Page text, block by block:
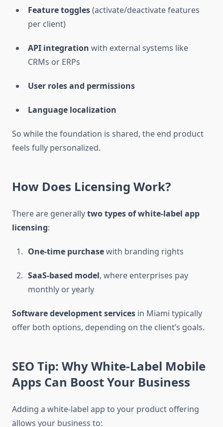
Feature toggles(activate/deactivate features
per client)
API integration with external systems like
CRMs or ERPs
User roles and permissions
Language localization
So while the foundation is shared, the end product
feels fully personalized.
How Does Licensing Work?
There are generallytwo types of white-label app
licensing:
One-time purchasewith branding rights
SaaS-based model, where enterprises pay
monthly or yearly
Software development services in Miami typically
offer both options, depending on the client’s goals.
SEO Tip: Why White-Label Mobile
Apps Can Boost Your Business
Adding a white-label app to your product offering
allows your business to: